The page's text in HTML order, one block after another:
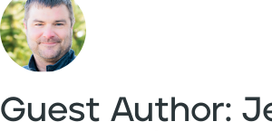
Guest Author: